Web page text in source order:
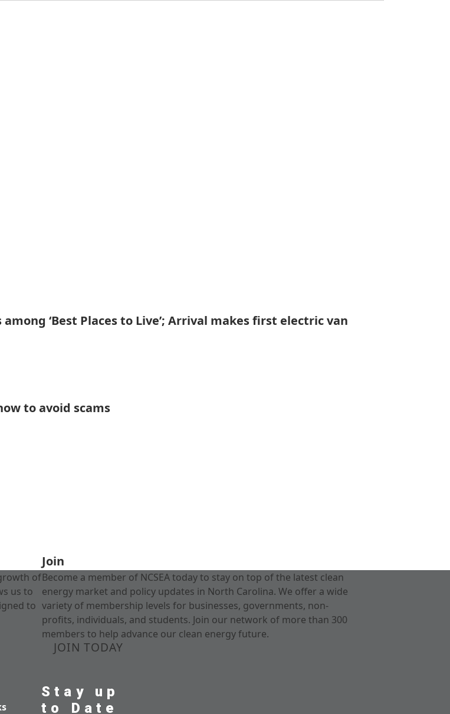
‘Best Places to Live’; Arrival makes first electric van
to avoid scams
of
us to
to
Join
Become a member of NCSEA today to stay on top of the latest clean
energy market and policy updates in North Carolina. We offer a wide
variety of membership levels for businesses, governments, non-
profits, individuals, and students. Join our network of more than 300
members to help advance our clean energy future.
JOIN TODAY
Stay up
to Date